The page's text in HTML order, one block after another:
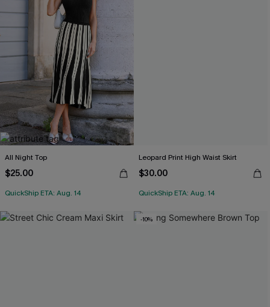
All Night Top
$25.00
QuickShip ETA: Aug. 14
Leopard Print High Waist Skirt
$30.00
QuickShip ETA: Aug. 14
-10%